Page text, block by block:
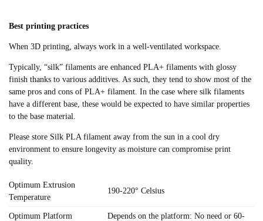
Best printing practices
When 3D printing, always work in a well-ventilated workspace.
Typically, “silk” filaments are enhanced PLA+ filaments with glossy
finish thanks to various additives. As such, they tend to show most of the
same pros and cons of PLA+ filament. In the case where silk filaments
have a different base, these would be expected to have similar properties
to the base material.
Please store Silk PLA filament away from the sun in a cool dry
environment to ensure longevity as moisture can compromise print
quality.
Optimum Extrusion
Temperature
190-220° Celsius
Optimum Platform Depends on the platform: No need or 60-